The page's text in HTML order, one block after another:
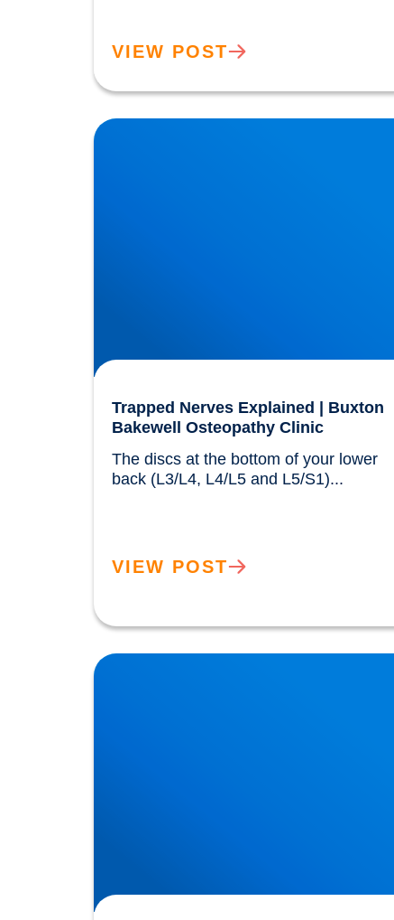
VIEW POST
Trapped Nerves Explained | Buxton Bakewell
Osteopathy Clinic
Trapped Nerves Explained | Buxton
Bakewell Osteopathy Clinic
The discs at the bottom of your lower
VIEW POST
Back Muscle & Ligament Pain Explained |
Buxton & Bakewell Osteopathy Clinic